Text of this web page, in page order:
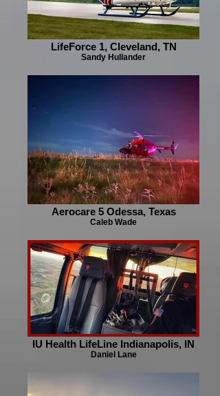
LifeForce 1, Cleveland, TN
Sandy Hullander
Aerocare 5 Odessa, Texas
Caleb Wade
IU Health LifeLine Indianapolis, IN
Daniel Lane